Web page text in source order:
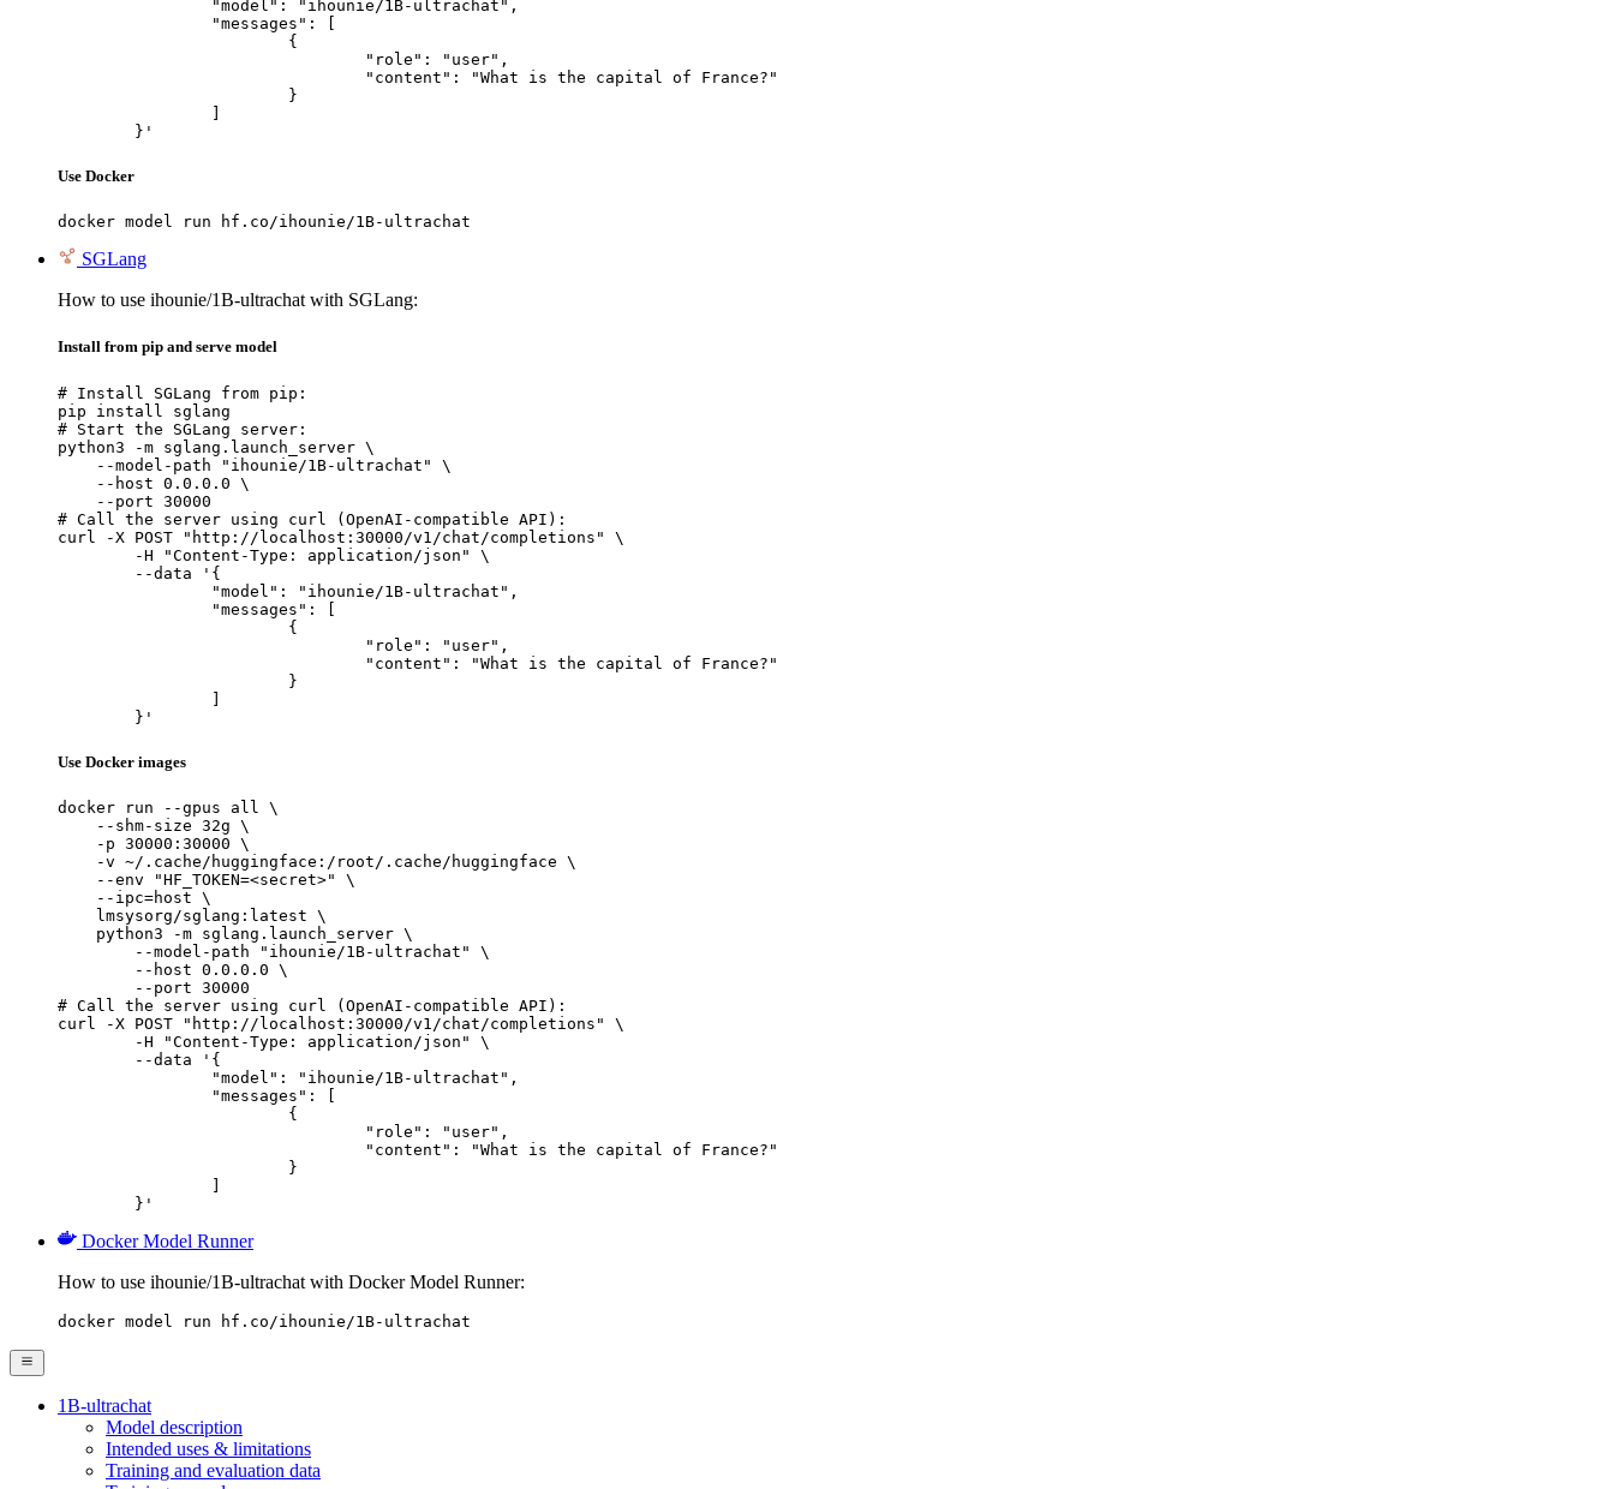
	}'
Use Docker
docker model run hf.co/ihounie/1B-ultrachat
SGLang
How to use ihounie/1B-ultrachat with SGLang:
Install from pip and serve model
# Install SGLang from pip:
pip install sglang
# Start the SGLang server:
python3 -m sglang.launch_server \
    --model-path "ihounie/1B-ultrachat" \
    --host 0.0.0.0 \
    --port 30000
# Call the server using curl (OpenAI-compatible API):
curl -X POST "http://localhost:30000/v1/chat/completions" \
	}'
Use Docker images
docker run --gpus all \
    --shm-size 32g \
    -p 30000:30000 \
    -v ~/.cache/huggingface:/root/.cache/huggingface \
    --env "HF_TOKEN=<secret>" \
    --ipc=host \
    lmsysorg/sglang:latest \
    python3 -m sglang.launch_server \
        --model-path "ihounie/1B-ultrachat" \
        --host 0.0.0.0 \
        --port 30000
# Call the server using curl (OpenAI-compatible API):
curl -X POST "http://localhost:30000/v1/chat/completions" \
	}'
Docker Model Runner
How to use ihounie/1B-ultrachat with Docker Model Runner:
docker model run hf.co/ihounie/1B-ultrachat
1B-ultrachat
Model description
Intended uses & limitations
Training and evaluation data